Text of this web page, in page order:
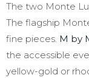
The two Monte
The flagship
fine pieces. M by
the accessible
yellow-gold or